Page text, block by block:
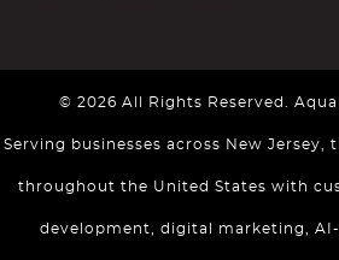
© 2026 All Rights Reserved.
Serving businesses across New Jersey,
throughout the United States with
development, digital marketing, AI-